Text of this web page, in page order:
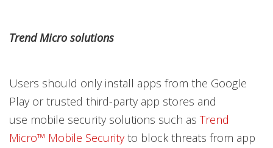
Trend Micro solutions
Users should only install apps from the Google
Play or trusted third-party app stores and
use mobile security solutions such as Trend
Micro™ Mobile Securityto block threats from app